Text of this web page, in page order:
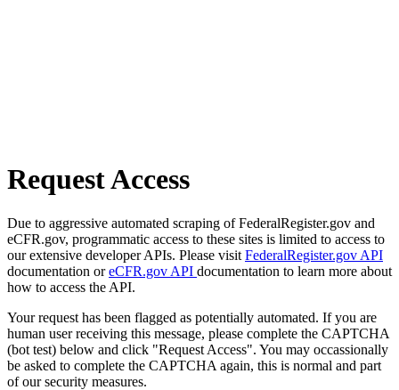
Request Access
Due to aggressive automated scraping of FederalRegister.gov and
eCFR.gov, programmatic access to these sites is limited to access to
our extensive developer APIs. Please visit FederalRegister.gov API
documentation oreCFR.gov API documentation to learn more about
how to access the API.
Your request has been flagged as potentially automated. If you are
human user receiving this message, please complete the CAPTCHA
(bot test) below and click "Request Access". You may occassionally
be asked to complete the CAPTCHA again, this is normal and part
of our security measures.